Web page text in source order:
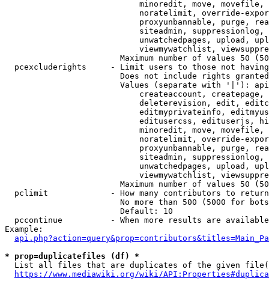
minoredit, move,
noratelimit, override-
proxyunbannable, purge,
siteadmin,
unwatchedpages, upload,
viewmywatchlist,
Maximum number of values 50
pcexcluderights     - Limit users to those not
Does not include rights
Values (separate with '|'):
createaccount,
deleterevision, edit,
editmyprivateinfo,
editusercss, edituserjs,
minoredit, move,
noratelimit, override-
proxyunbannable, purge,
siteadmin,
unwatchedpages, upload,
viewmywatchlist,
Maximum number of values 50
  pclimit             - How many contributors to return
No more than 500 (5000 for
                        Default: 10
pccontinue          - When more results are
Example:
* prop=duplicatefiles (df) *
List all files that are duplicates of the given
https://www.mediawiki.org/wiki/